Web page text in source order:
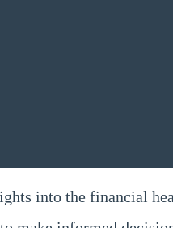
into the financial